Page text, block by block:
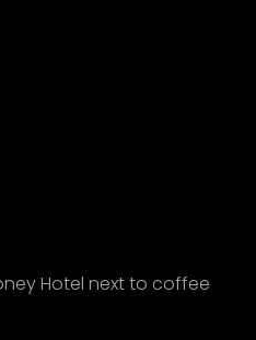
Hotel next to coffee